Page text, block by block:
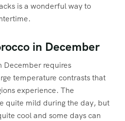
is a wonderful way to
in December
December requires
temperature contrasts that
experience. The
quite mild during the day, but
cool and some days can